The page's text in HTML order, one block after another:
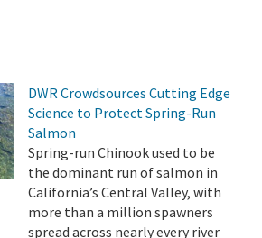
DWR Crowdsources Cutting Edge
Science to Protect Spring-Run
Salmon
Spring-run Chinook used to be
the dominant run of salmon in
California’s Central Valley, with
more than a million spawners
spread across nearly every river